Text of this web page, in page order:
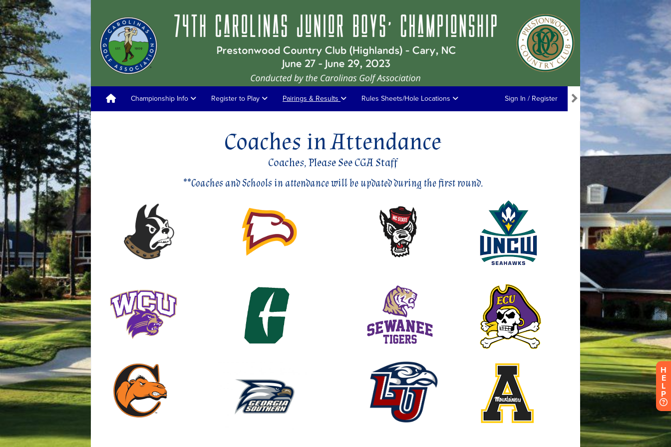
Championship Info Register to Play Pairings & Results Rules Sheets/Hole Locations Sign In / Register
H
E
L
P